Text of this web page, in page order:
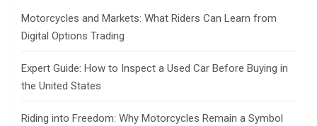
Motorcycles and Markets: What Riders Can Learn from
Digital Options Trading
Expert Guide: How to Inspect a Used Car Before Buying in
the United States
Riding into Freedom: Why Motorcycles Remain a Symbol